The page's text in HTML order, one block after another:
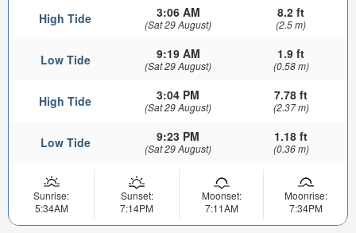
High Tide 3:06 AM
(Sat 29 August)
8.2 ft
(2.5 m)
Low Tide 9:19 AM
(Sat 29 August)
1.9 ft
(0.58 m)
High Tide 3:04 PM
(Sat 29 August)
7.78 ft
(2.37 m)
Low Tide 9:23 PM
(Sat 29 August)
1.18 ft
(0.36 m)
Sunrise:
5:34AM
Sunset:
7:14PM
Moonset:
7:11AM
Moonrise:
7:34PM